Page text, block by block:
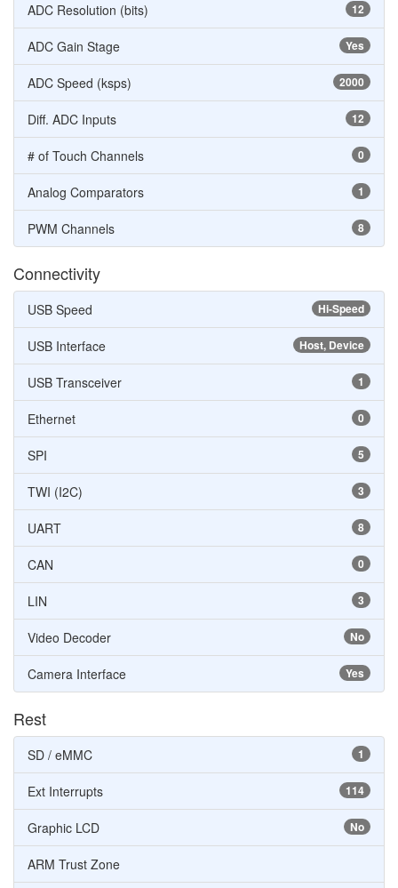
12
ADC Resolution (bits)
Yes
ADC Gain Stage
2000
ADC Speed (ksps)
12
Diff. ADC Inputs
0
# of Touch Channels
1
Analog Comparators
8
PWM Channels
Connectivity
Hi-Speed
USB Speed
Host, Device
USB Interface
1
USB Transceiver
0
Ethernet
5
SPI
3
TWI (I2C)
8
UART
0
CAN
3
LIN
No
Video Decoder
Yes
Camera Interface
Rest
1
SD / eMMC
114
Ext Interrupts
No
Graphic LCD
ARM Trust Zone